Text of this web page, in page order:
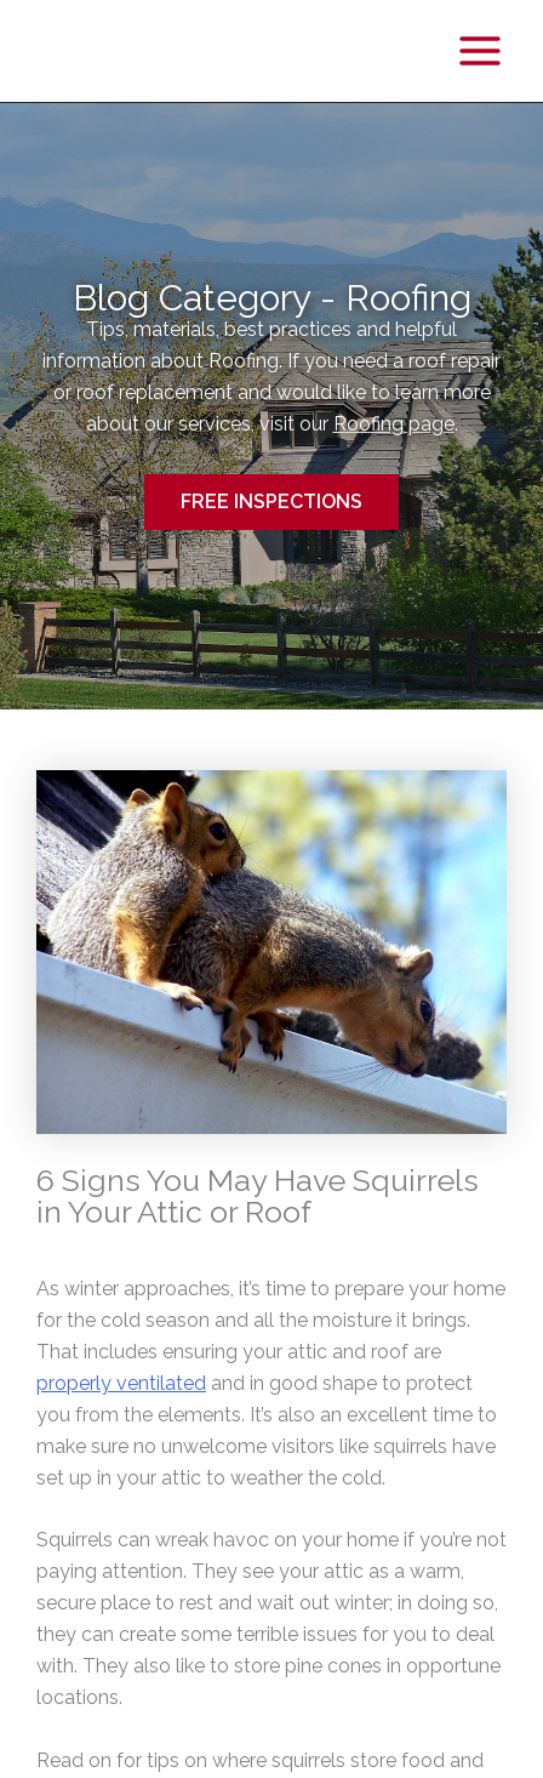
Blog Category - Roofing
Tips, materials, best practices and helpful
information about Roofing. If you need a roof repair
or roof replacement and would like to learn more
about our services, visit our Roofing page.
FREE INSPECTIONS
6 Signs You May Have Squirrels
in Your Attic or Roof
As winter approaches, it’s time to prepare your home
for the cold season and all the moisture it brings.
That includes ensuring your attic and roof are
properly ventilated and in good shape to protect
you from the elements. It’s also an excellent time to
make sure no unwelcome visitors like squirrels have
set up in your attic to weather the cold.
Squirrels can wreak havoc on your home if you’re not
paying attention. They see your attic as a warm,
secure place to rest and wait out winter; in doing so,
they can create some terrible issues for you to deal
with. They also like to store pine cones in opportune
locations.
Read on for tips on where squirrels store food and